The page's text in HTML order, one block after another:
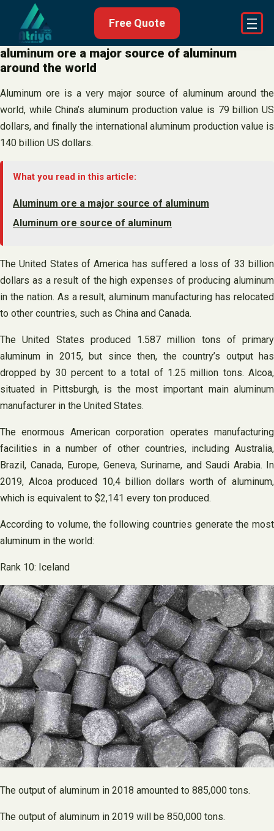
content
Free Quote
aluminum ore a major source of aluminum
around the world
Aluminum ore is a very major source of aluminum around the
world, while China’s aluminum production value is 79 billion US
dollars, and finally the international aluminum production value is
140 billion US dollars.
What you read in this article:
Aluminum ore a major source of aluminum
Aluminum ore source of aluminum
The United States of America has suffered a loss of 33 billion
dollars as a result of the high expenses of producing aluminum
in the nation. As a result, aluminum manufacturing has relocated
to other countries, such as China and Canada.
The United States produced 1.587 million tons of primary
aluminum in 2015, but since then, the country’s output has
dropped by 30 percent to a total of 1.25 million tons. Alcoa,
situated in Pittsburgh, is the most important main aluminum
manufacturer in the United States.
The enormous American corporation operates manufacturing
facilities in a number of other countries, including Australia,
Brazil, Canada, Europe, Geneva, Suriname, and Saudi Arabia. In
2019, Alcoa produced 10,4 billion dollars worth of aluminum,
which is equivalent to $2,141 every ton produced.
According to volume, the following countries generate the most
aluminum in the world:
Rank 10: Iceland
The output of aluminum in 2018 amounted to 885,000 tons.
The output of aluminum in 2019 will be 850,000 tons.